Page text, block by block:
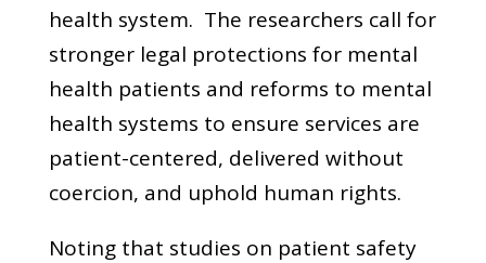
health system. The researchers call for
stronger legal protections for mental
health patients and reforms to mental
health systems to ensure services are
patient-centered, delivered without
coercion, and uphold human rights.
Noting that studies on patient safety